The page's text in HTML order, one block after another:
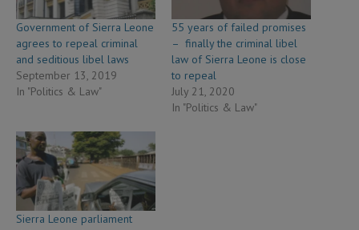
Government of Sierra Leone
agrees to repeal criminal
and seditious libel laws
September 13, 2019
In "Politics & Law"
55 years of failed promises
– finally the criminal libel
law of Sierra Leone is close
to repeal
July 21, 2020
In "Politics & Law"
Sierra Leone parliament